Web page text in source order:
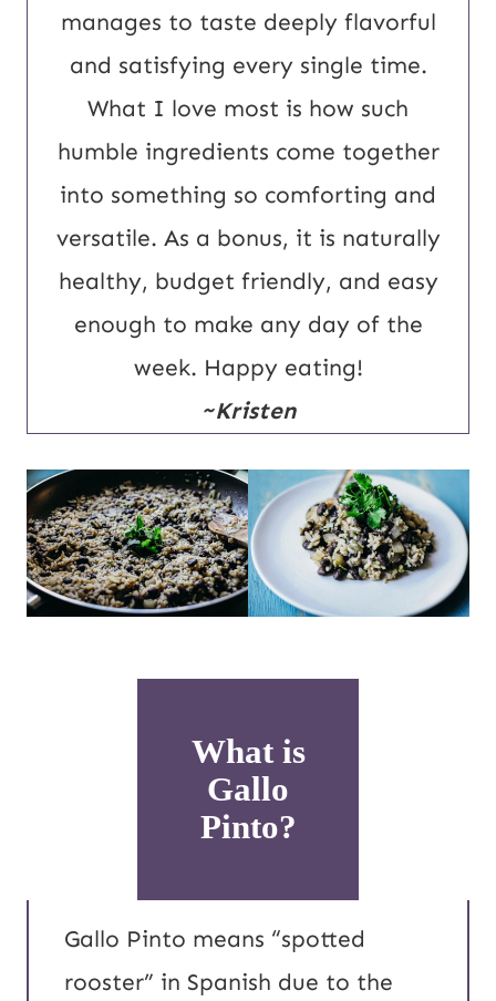
manages to taste deeply flavorful
and satisfying every single time.
What I love most is how such
humble ingredients come together
into something so comforting and
versatile. As a bonus, it is naturally
healthy, budget friendly, and easy
enough to make any day of the
week. Happy eating!
~Kristen
What is
Gallo
Pinto?
Gallo Pinto means “spotted
rooster” in Spanish due to the